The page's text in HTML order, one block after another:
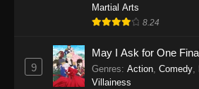
One Piece Episode
2026
One Piece Episode
Martial Arts
8.24
9
May I Ask for One
Genres: Action, Comedy,
Villainess